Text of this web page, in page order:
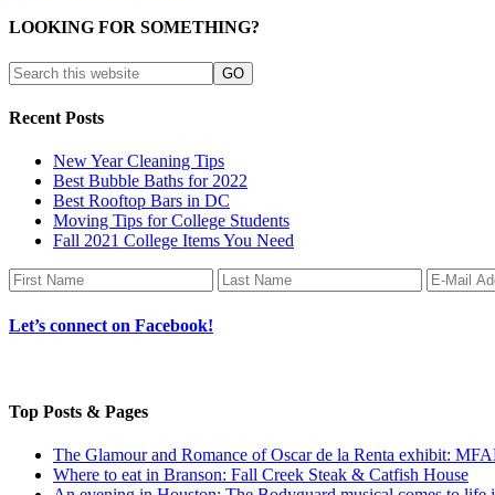
LOOKING FOR SOMETHING?
Recent Posts
New Year Cleaning Tips
Best Bubble Baths for 2022
Best Rooftop Bars in DC
Moving Tips for College Students
Fall 2021 College Items You Need
Let’s connect on Facebook!
Top Posts & Pages
The Glamour and Romance of Oscar de la Renta exhibit:
Where to eat in Branson: Fall Creek Steak & Catfish House